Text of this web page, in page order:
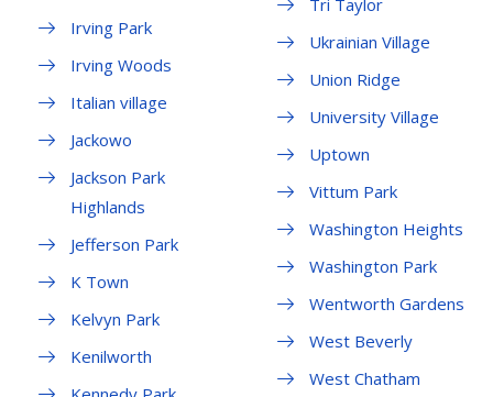
Irving Park
Irving Woods
Italian village
Jackowo
Jackson Park
Highlands
Jefferson Park
K Town
Kelvyn Park
Kenilworth
Tri Taylor
Ukrainian Village
Union Ridge
University Village
Uptown
Vittum Park
Washington Heights
Washington Park
Wentworth Gardens
West Beverly
West Chatham